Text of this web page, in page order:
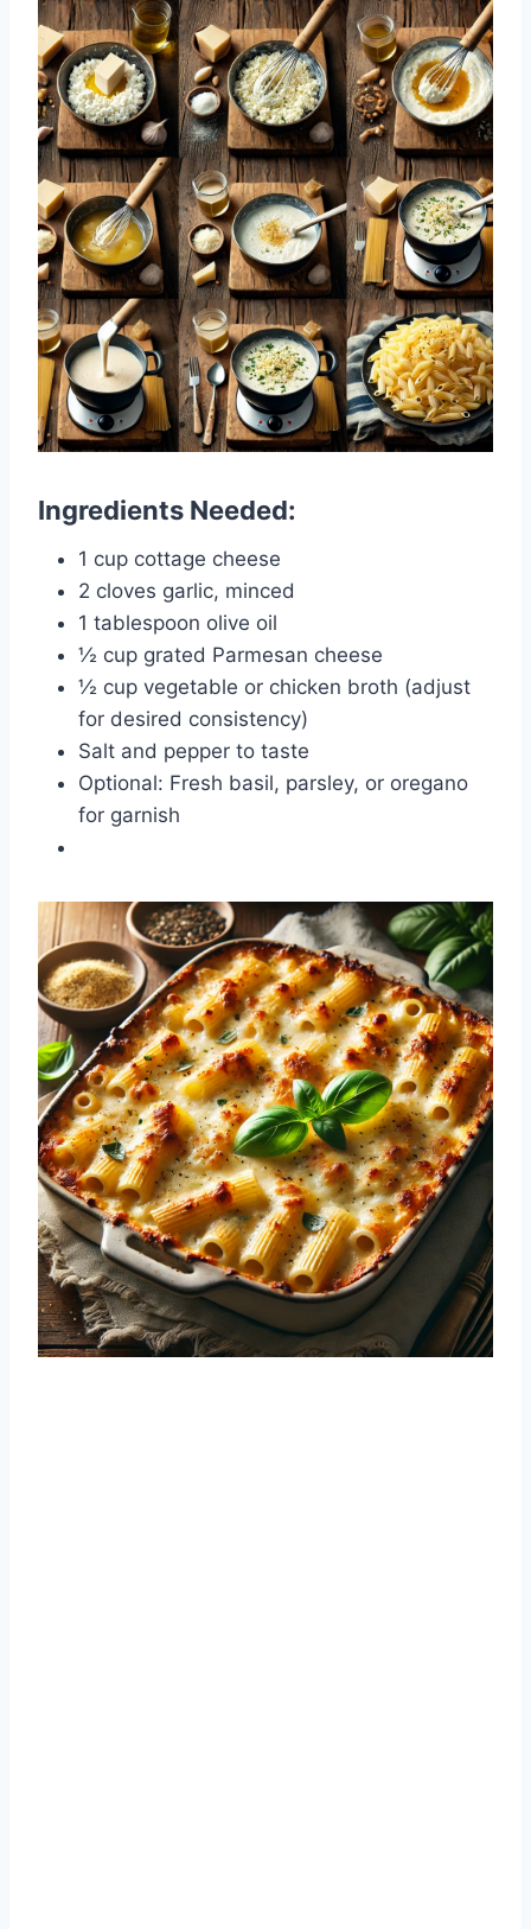
Ingredients Needed:
1 cup cottage cheese
2 cloves garlic, minced
1 tablespoon olive oil
½ cup grated Parmesan cheese
½ cup vegetable or chicken broth (adjust
for desired consistency)
Salt and pepper to taste
Optional: Fresh basil, parsley, or oregano
for garnish